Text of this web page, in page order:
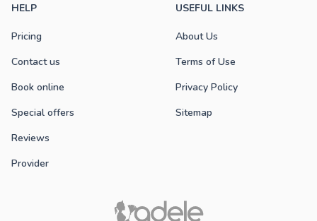
HELP
Pricing
Contact us
Book online
Special offers
Reviews
Provider
USEFUL LINKS
About Us
Terms of Use
Privacy Policy
Sitemap